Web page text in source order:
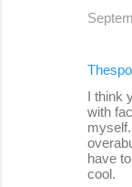
I think
with
have
cool.